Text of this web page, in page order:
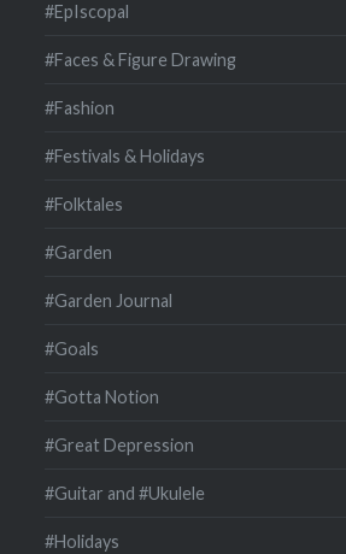
#EpIscopal
#Faces & Figure Drawing
#Fashion
#Festivals & Holidays
#Folktales
#Garden
#Garden Journal
#Goals
#Gotta Notion
#Great Depression
#Guitar and #Ukulele
#Holidays